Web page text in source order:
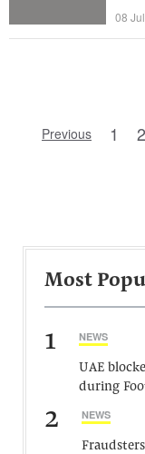
08
Previous 1 2
Most
1 NEWS
UAE
during
2 NEWS